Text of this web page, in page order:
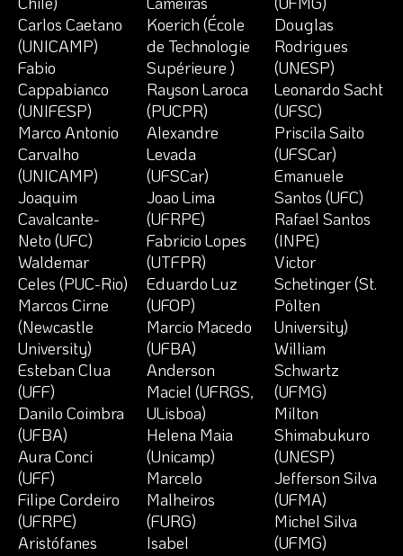
Carlos Caetano
(UNICAMP)
Fabio
Cappabianco
(UNIFESP)
Marco Antonio
Carvalho
(UNICAMP)
Joaquim
Cavalcante-
Neto (UFC)
Waldemar
Celes (PUC-Rio)
Marcos Cirne
(Newcastle
University)
Esteban Clua
(UFF)
Danilo Coimbra
(UFBA)
Aura Conci
(UFF)
Filipe Cordeiro
(UFRPE)
Aristófanes
Koerich (École
de Technologie
Supérieure )
Rayson Laroca
(PUCPR)
Alexandre
Levada
(UFSCar)
Joao Lima
(UFRPE)
Fabricio Lopes
(UTFPR)
Eduardo Luz
(UFOP)
Marcio Macedo
(UFBA)
Anderson
Maciel (UFRGS,
ULisboa)
Helena Maia
(Unicamp)
Marcelo
Malheiros
(FURG)
Isabel
Douglas
Rodrigues
(UNESP)
Leonardo Sacht
(UFSC)
Priscila Saito
(UFSCar)
Emanuele
Santos (UFC)
Rafael Santos
(INPE)
Victor
Schetinger (St.
Pölten
University)
William
Schwartz
(UFMG)
Milton
Shimabukuro
(UNESP)
Jefferson Silva
(UFMA)
Michel Silva
(UFMG)